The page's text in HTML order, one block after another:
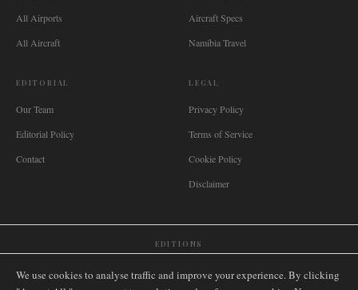
All Airports
All Aircraft
Aircraft Specs
Namibia Travel
EDITORIAL
Our Team
Editorial Policy
Contact
LEGAL
Privacy Policy
Terms of Service
Cookie Policy
Disclaimer
EDITIONS
🇿🇦 South Africa Singapore🇩🇪 Deutschland Nederland 🇫🇷 France
We use cookies to analyse traffic and improve your experience. By clicking